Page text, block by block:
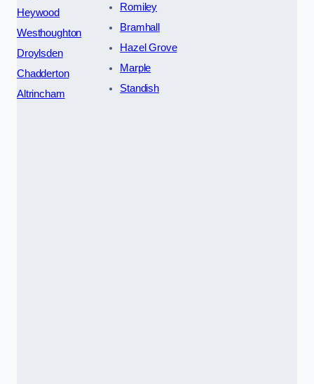
Heywood
Westhoughton
Droylsden
Chadderton
Altrincham
Romiley
Bramhall
Hazel Grove
Marple
Standish